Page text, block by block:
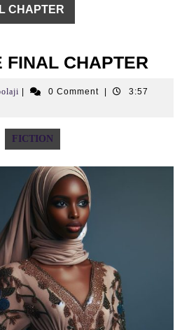
CHAPTER
FINAL CHAPTER
mobolaji0 Comment
3:57
FICTION